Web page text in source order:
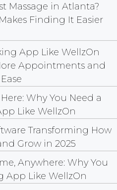
Massage in Atlanta?
Finding It Easier
App Like WellzOn
Appointments and
Why You Need a
Like WellzOn
Transforming How
Grow in 2025
Anywhere: Why You
App Like WellzOn